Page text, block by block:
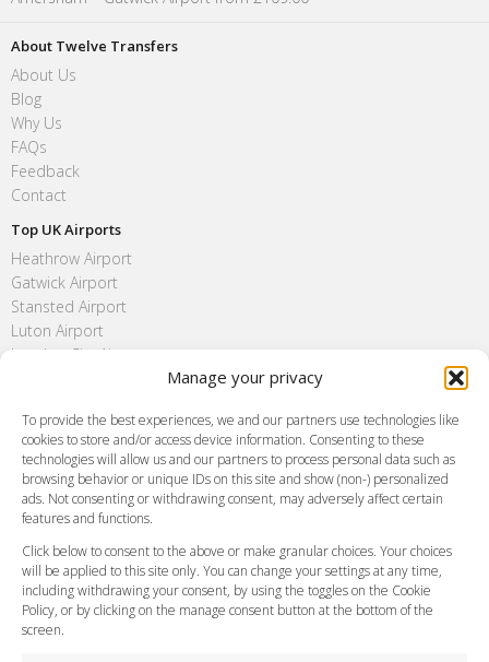
Manage your privacy
To provide the best experiences, we and our partners use technologies like
cookies to store and/or access device information. Consenting to these
technologies will allow us and our partners to process personal data such as
browsing behavior or unique IDs on this site and show (non-) personalized
ads. Not consenting or withdrawing consent, may adversely affect certain
features and functions.
Click below to consent to the above or make granular choices. Your choices
will be applied to this site only. You can change your settings at any time,
including withdrawing your consent, by using the toggles on the Cookie
Policy, or by clicking on the manage consent button at the bottom of the
screen.
About Twelve Transfers
About Us
Blog
Why Us
FAQs
Feedback
Contact
Top UK Airports
Heathrow Airport
Gatwick Airport
Stansted Airport
Luton Airport
London City Airport
FAQ
Meet and Greet
Flight Tracking
Cancellation Policy
Vehicle Choices
Payment Methods
Legal & Policies
Terms and Conditions